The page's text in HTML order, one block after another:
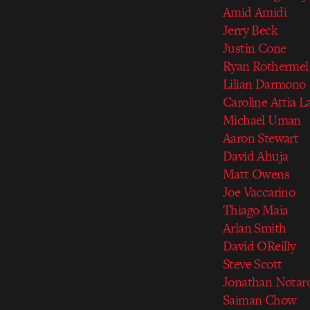
Amid Amidi
Jerry Beck
Justin Cone
Ryan Rothermel
Lilian Darmono
Caroline Attia
Michael Uman
Aaron Stewart
David Ahuja
Matt Owens
Joe Vaccarino
Thiago Maia
Arlan Smith
David OReilly
Steve Scott
Jonathan
Saiman Chow